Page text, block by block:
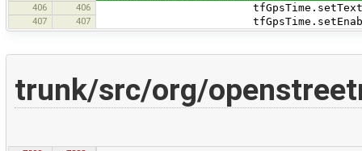
406 406
407 407
trunk/src/org/